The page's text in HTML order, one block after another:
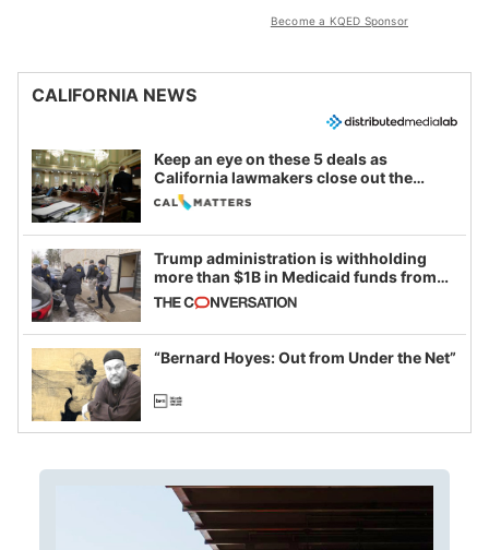
Become a KQED Sponsor
CALIFORNIA NEWS
Keep an eye on these 5 deals as
California lawmakers close out the
legislative session
Trump administration is withholding
more than $1B in Medicaid funds from
California and Minnesota, in latest
example of weaponizing real and
imagined fraud
“Bernard Hoyes: Out from Under the Net”